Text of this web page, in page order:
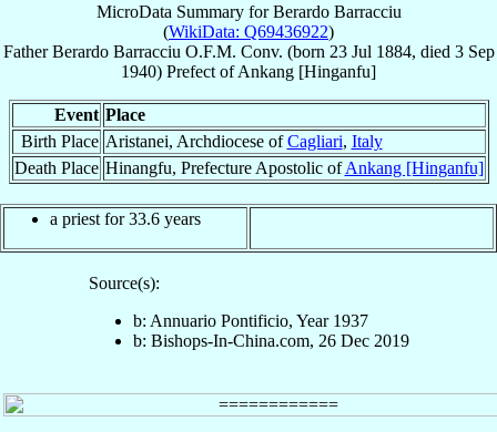
MicroData Summary forBerardo Barracciu
(WikiData: Q69436922)
Father Berardo Barracciu O.F.M. Conv. (born 23 Jul 1884, died 3 Sep
1940) Prefect ofAnkang [Hinganfu]
Event Place
Birth Place Aristanei, Archdiocese ofCagliari, Italy
Death Place Hinangfu, Prefecture Apostolic ofAnkang [Hinganfu]
a priest for 33.6 years
Source(s):
b: Annuario Pontificio, Year 1937
b: Bishops-In-China.com, 26 Dec 2019